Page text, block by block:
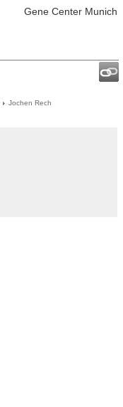
Gene Center Munich
Jochen Rech